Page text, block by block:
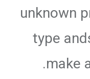
unknown
type
make